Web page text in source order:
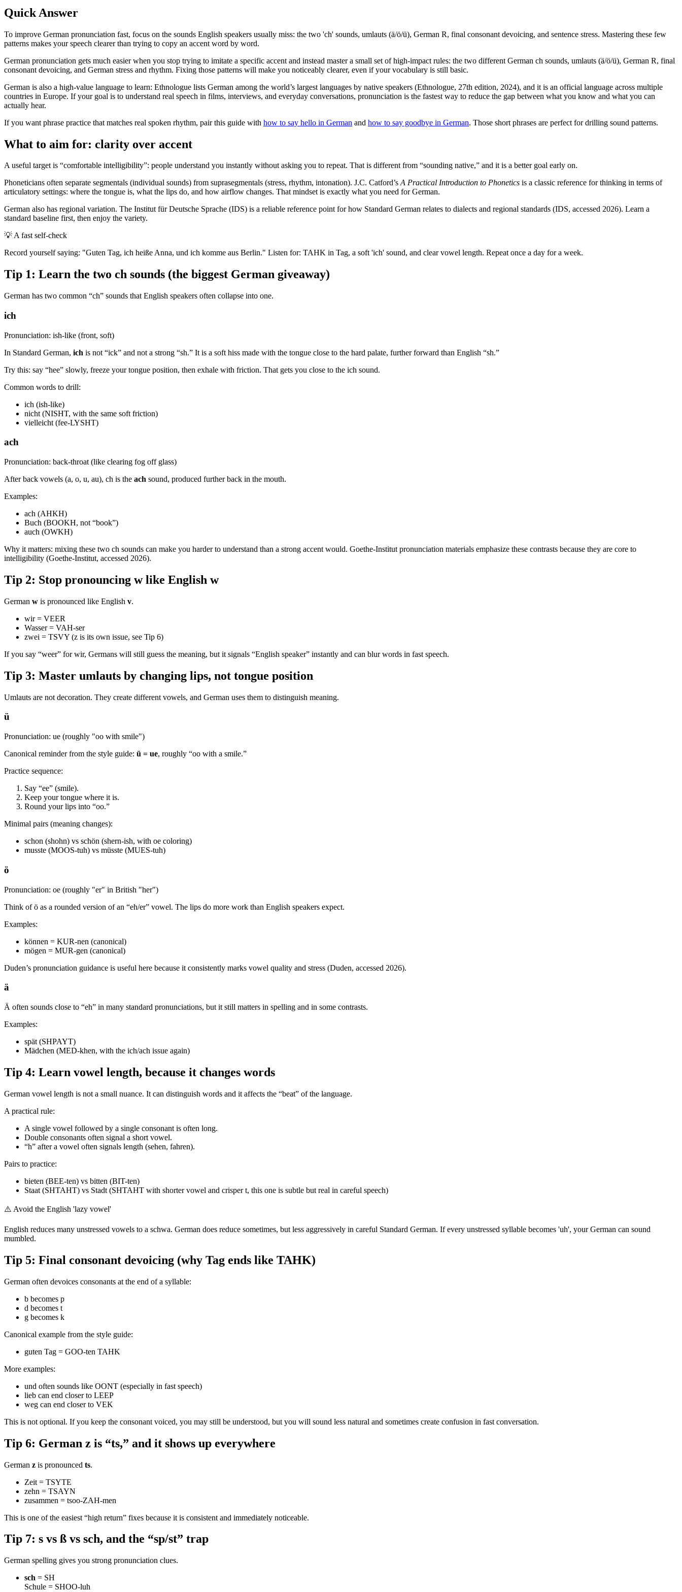
Quick Answer
To improve German pronunciation fast, focus on the sounds English speakers usually miss: the two 'ch' sounds, umlauts (ä/ö/ü), German R, final consonant devoicing, and sentence stress. Mastering these few
patterns makes your speech clearer than trying to copy an accent word by word.
German pronunciation gets much easier when you stop trying to imitate a specific accent and instead master a small set of high-impact rules: the two different German ch sounds, umlauts (ä/ö/ü), German R, final
consonant devoicing, and German stress and rhythm. Fixing those patterns will make you noticeably clearer, even if your vocabulary is still basic.
German is also a high-value language to learn: Ethnologue lists German among the world’s largest languages by native speakers (Ethnologue, 27th edition, 2024), and it is an official language across multiple
countries in Europe. If your goal is to understand real speech in films, interviews, and everyday conversations, pronunciation is the fastest way to reduce the gap between what you know and what you can
actually hear.
If you want phrase practice that matches real spoken rhythm, pair this guide with how to say hello in German and how to say goodbye in German. Those short phrases are perfect for drilling sound patterns.
What to aim for: clarity over accent
A useful target is “comfortable intelligibility”: people understand you instantly without asking you to repeat. That is different from “sounding native,” and it is a better goal early on.
Phoneticians often separate segmentals (individual sounds) from suprasegmentals (stress, rhythm, intonation). J.C. Catford’sA Practical Introduction to Phonetics is a classic reference for thinking in terms of
articulatory settings: where the tongue is, what the lips do, and how airflow changes. That mindset is exactly what you need for German.
German also has regional variation. The Institut für Deutsche Sprache (IDS) is a reliable reference point for how Standard German relates to dialects and regional standards (IDS, accessed 2026). Learn a
standard baseline first, then enjoy the variety.
💡A fast self-check
Record yourself saying: "Guten Tag, ich heiße Anna, und ich komme aus Berlin." Listen for: TAHK in Tag, a soft 'ich' sound, and clear vowel length. Repeat once a day for a week.
Tip 1: Learn the two ch sounds (the biggest German giveaway)
German has two common “ch” sounds that English speakers often collapse into one.
ich
Pronunciation: ish-like (front, soft)
In Standard German, ich is not “ick” and not a strong “sh.” It is a soft hiss made with the tongue close to the hard palate, further forward than English “sh.”
Try this: say “hee” slowly, freeze your tongue position, then exhale with friction. That gets you close to the ich sound.
Common words to drill:
ich (ish-like)
nicht (NISHT, with the same soft friction)
vielleicht (fee-LYSHT)
ach
Pronunciation: back-throat (like clearing fog off glass)
After back vowels (a, o, u, au), ch is the ach sound, produced further back in the mouth.
Examples:
ach (AHKH)
Buch (BOOKH, not “book”)
auch (OWKH)
Why it matters: mixing these two ch sounds can make you harder to understand than a strong accent would. Goethe-Institut pronunciation materials emphasize these contrasts because they are core to
intelligibility (Goethe-Institut, accessed 2026).
Tip 2: Stop pronouncing w like English w
German w is pronounced like English v.
wir = VEER
Wasser = VAH-ser
zwei = TSVY (z is its own issue, see Tip 6)
If you say “weer” for wir, Germans will still guess the meaning, but it signals “English speaker” instantly and can blur words in fast speech.
Tip 3: Master umlauts by changing lips, not tongue position
Umlauts are not decoration. They create different vowels, and German uses them to distinguish meaning.
ü
Pronunciation: ue (roughly "oo with smile")
Canonical reminder from the style guide: ü = ue, roughly “oo with a smile.”
Practice sequence:
Say “ee” (smile).
Keep your tongue where it is.
Round your lips into “oo.”
Minimal pairs (meaning changes):
schon (shohn) vs schön (shern-ish, with oe coloring)
musste (MOOS-tuh) vs müsste (MUES-tuh)
ö
Pronunciation: oe (roughly "er" in British "her")
Think of ö as a rounded version of an “eh/er” vowel. The lips do more work than English speakers expect.
Examples:
können = KUR-nen (canonical)
mögen = MUR-gen (canonical)
Duden’s pronunciation guidance is useful here because it consistently marks vowel quality and stress (Duden, accessed 2026).
ä
Ä often sounds close to “eh” in many standard pronunciations, but it still matters in spelling and in some contrasts.
Examples:
spät (SHPAYT)
Mädchen (MED-khen, with the ich/ach issue again)
Tip 4: Learn vowel length, because it changes words
German vowel length is not a small nuance. It can distinguish words and it affects the “beat” of the language.
A practical rule:
A single vowel followed by a single consonant is often long.
Double consonants often signal a short vowel.
“h” after a vowel often signals length (sehen, fahren).
Pairs to practice:
bieten (BEE-ten) vs bitten (BIT-ten)
Staat (SHTAHT) vs Stadt (SHTAHT with shorter vowel and crisper t, this one is subtle but real in careful speech)
⚠️ Avoid the English 'lazy vowel'
English reduces many unstressed vowels to a schwa. German does reduce sometimes, but less aggressively in careful Standard German. If every unstressed syllable becomes 'uh', your German can sound
mumbled.
Tip 5: Final consonant devoicing (why Tag ends like TAHK)
German often devoices consonants at the end of a syllable:
b becomes p
d becomes t
g becomes k
Canonical example from the style guide:
guten Tag = GOO-ten TAHK
More examples:
und often sounds like OONT (especially in fast speech)
lieb can end closer to LEEP
weg can end closer to VEK
This is not optional. If you keep the consonant voiced, you may still be understood, but you will sound less natural and sometimes create confusion in fast conversation.
Tip 6: German z is “ts,” and it shows up everywhere
German z is pronounced ts.
Zeit = TSYTE
zehn = TSAYN
zusammen = tsoo-ZAH-men
This is one of the easiest “high return” fixes because it is consistent and immediately noticeable.
Tip 7: s vs ß vs sch, and the “sp/st” trap
German spelling gives you strong pronunciation clues.
sch = SH
Schule = SHOO-luh